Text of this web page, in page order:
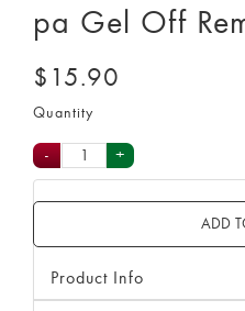
pa Gel Off
$15.90
Quantity
Product Info